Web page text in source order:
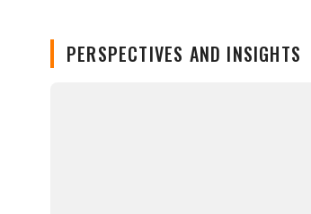
PERSPECTIVES AND INSIGHTS